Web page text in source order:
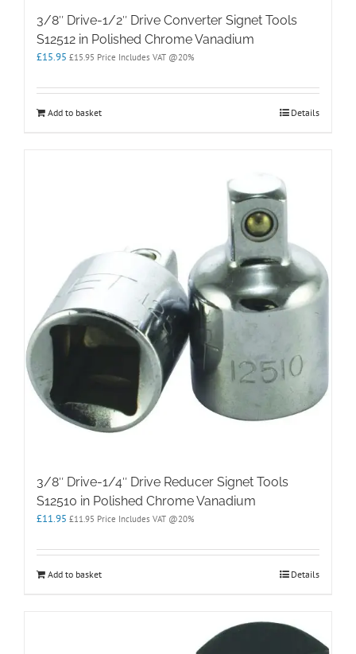
3/8″ Drive-1/2″ Drive Converter Signet Tools
S12512 in Polished Chrome Vanadium
£15.95 £15.95 Price Includes VAT @20%
Add to basket Details
3/8″ Drive-1/4″ Drive Reducer Signet Tools
S12510 in Polished Chrome Vanadium
£11.95 £11.95 Price Includes VAT @20%
Add to basket Details